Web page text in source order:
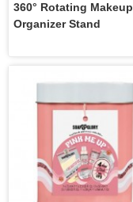
360° Rotating Makeup
Organizer Stand